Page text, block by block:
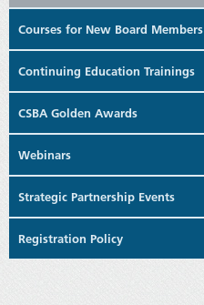
Courses for New Board Members
Continuing Education Trainings
CSBA Golden Awards
Webinars
Strategic Partnership Events
Registration Policy